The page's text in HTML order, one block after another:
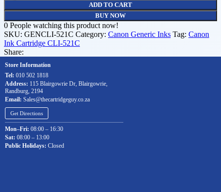
ADD TO CART
BUY NOW
0 People watching this product now!
SKU: GENCLI-521C Category: Canon Generic Inks Tag: Canon
Ink Cartridge CLI-521C
Share:
Store Information
Tel: 010 502 1818
Address: 115 Blairgowrie Dr, Blairgowrie,
Randburg, 2194
Email: Sales@thecartridgeguy.co.za
Get Directions
Mon–Fri: 08:00 – 16:30
Sat: 08:00 – 13:00
Public Holidays: Closed